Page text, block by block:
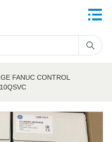
GE FANUC CONTROL